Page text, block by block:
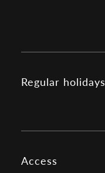
Regular holidays
Access